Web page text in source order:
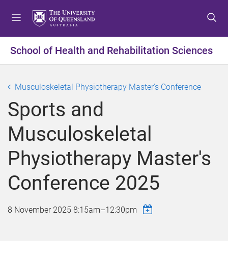
t
o
e
t
o
o
e
n
t
t
o
o
e
r
School of Health and Rehabilitation Sciences
Musculoskeletal Physiotherapy Master's Conference
Sports and
Musculoskeletal
Physiotherapy Master's
Conference 2025
8 November 2025 8:15am–12:30pm